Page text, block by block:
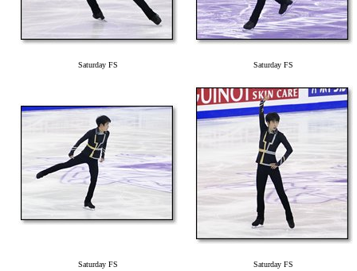
Saturday FS Saturday FS
Saturday FS Saturday FS